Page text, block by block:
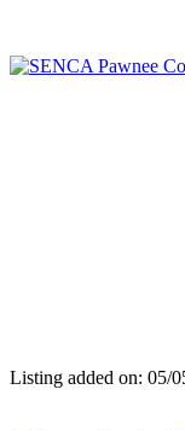
Listing added on: 05/